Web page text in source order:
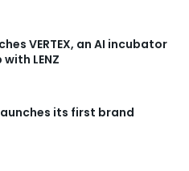
VERTEX, an AI incubator
LENZ
its first brand